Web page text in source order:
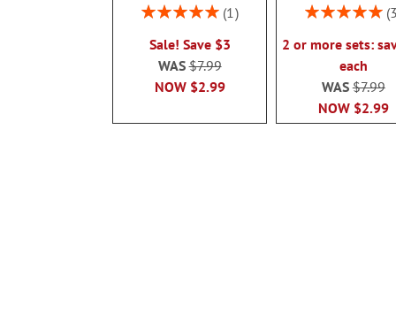
Rating:
1
Sale! Save $3
NOW $2.99
WAS$7.99
Rating:
3
2 or more sets:
each
NOW $2.99
WAS$7.99